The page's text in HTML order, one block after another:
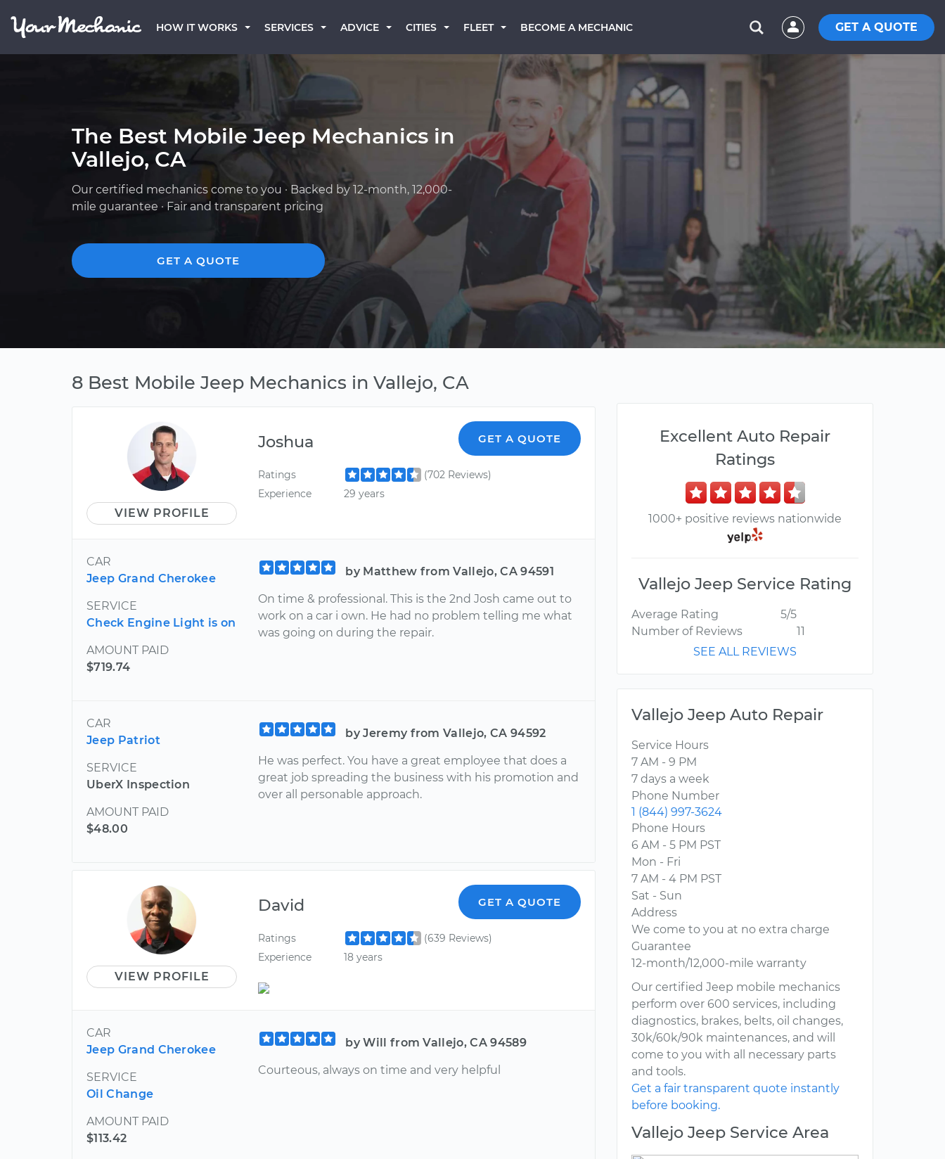
HOW IT WORKS SERVICES ADVICE CITIES FLEET BECOME A MECHANIC GET A QUOTE
The Best Mobile Jeep Mechanics in
Vallejo, CA
Our certified mechanics come to you · Backed by 12-month, 12,000-
mile guarantee · Fair and transparent pricing
GET A QUOTE
8 Best Mobile Jeep Mechanics in Vallejo, CA
VIEW PROFILE
Joshua GET A QUOTE
Ratings
(702 Reviews)
Experience
29 years
CAR
Jeep Grand Cherokee
SERVICE
Check Engine Light is on
AMOUNT PAID
$719.74
by Matthew from Vallejo, CA 94591
On time & professional. This is the 2nd Josh came out to
work on a car i own. He had no problem telling me what
was going on during the repair.
CAR
Jeep Patriot
SERVICE
UberX Inspection
AMOUNT PAID
$48.00
by Jeremy from Vallejo, CA 94592
He was perfect. You have a great employee that does a
great job spreading the business with his promotion and
over all personable approach.
VIEW PROFILE
David GET A QUOTE
Ratings
(639 Reviews)
Experience
18 years
CAR
Jeep Grand Cherokee
SERVICE
Oil Change
AMOUNT PAID
$113.42
by Will from Vallejo, CA 94589
Courteous, always on time and very helpful
Excellent Auto Repair
Ratings
1000+ positive reviews nationwide
Vallejo Jeep Service Rating
Average Rating
5/5
Number of Reviews
11
SEE ALL REVIEWS
Vallejo Jeep Auto Repair
Service Hours
7 AM - 9 PM
7 days a week
Phone Number
1 (844) 997-3624
Phone Hours
6 AM - 5 PM PST
Mon - Fri
7 AM - 4 PM PST
Sat - Sun
Address
We come to you at no extra charge
Guarantee
12-month/12,000-mile warranty
Our certified Jeep mobile mechanics
perform over 600 services, including
diagnostics, brakes, belts, oil changes,
30k/60k/90k maintenances, and will
come to you with all necessary parts
and tools.
Get a fair transparent quote instantly
before booking.
Vallejo Jeep Service Area